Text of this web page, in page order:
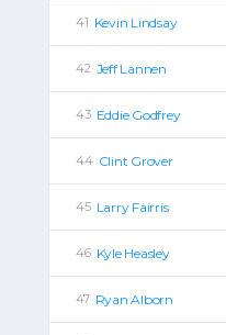
Kevin Lindsay
Jeff Lannen
Eddie Godfrey
Clint Grover
Larry Fairris
Kyle Heasley
Ryan Alborn